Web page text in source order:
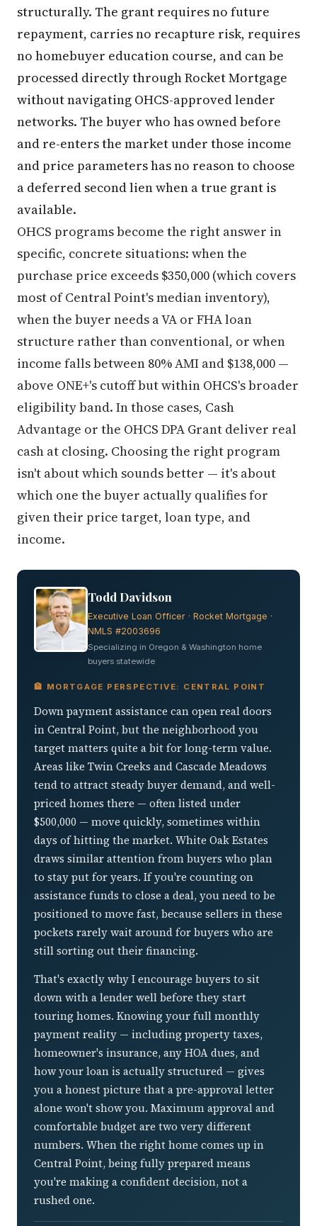
structurally. The grant requires no future
repayment, carries no recapture risk, requires
no homebuyer education course, and can be
processed directly through Rocket Mortgage
without navigating OHCS-approved lender
networks. The buyer who has owned before
and re-enters the market under those income
and price parameters has no reason to choose
a deferred second lien when a true grant is
available.
OHCS programs become the right answer in
specific, concrete situations: when the
purchase price exceeds $350,000 (which covers
most of Central Point's median inventory),
when the buyer needs a VA or FHA loan
structure rather than conventional, or when
income falls between 80% AMI and $138,000 —
above ONE+'s cutoff but within OHCS's broader
eligibility band. In those cases, Cash
Advantage or the OHCS DPA Grant deliver real
cash at closing. Choosing the right program
isn't about which sounds better — it's about
which one the buyer actually qualifies for
given their price target, loan type, and
income.
Todd Davidson
Executive Loan Officer · Rocket Mortgage ·
NMLS #2003696
Specializing in Oregon & Washington home
buyers statewide
🏦 MORTGAGE PERSPECTIVE: CENTRAL POINT
Down payment assistance can open real doors
in Central Point, but the neighborhood you
target matters quite a bit for long-term value.
Areas like Twin Creeks and Cascade Meadows
tend to attract steady buyer demand, and well-
priced homes there — often listed under
$500,000 — move quickly, sometimes within
days of hitting the market. White Oak Estates
draws similar attention from buyers who plan
to stay put for years. If you're counting on
assistance funds to close a deal, you need to be
positioned to move fast, because sellers in these
pockets rarely wait around for buyers who are
still sorting out their financing.
That's exactly why I encourage buyers to sit
down with a lender well before they start
touring homes. Knowing your full monthly
payment reality — including property taxes,
homeowner's insurance, any HOA dues, and
how your loan is actually structured — gives
you a honest picture that a pre-approval letter
alone won't show you. Maximum approval and
comfortable budget are two very different
numbers. When the right home comes up in
Central Point, being fully prepared means
you're making a confident decision, not a
rushed one.